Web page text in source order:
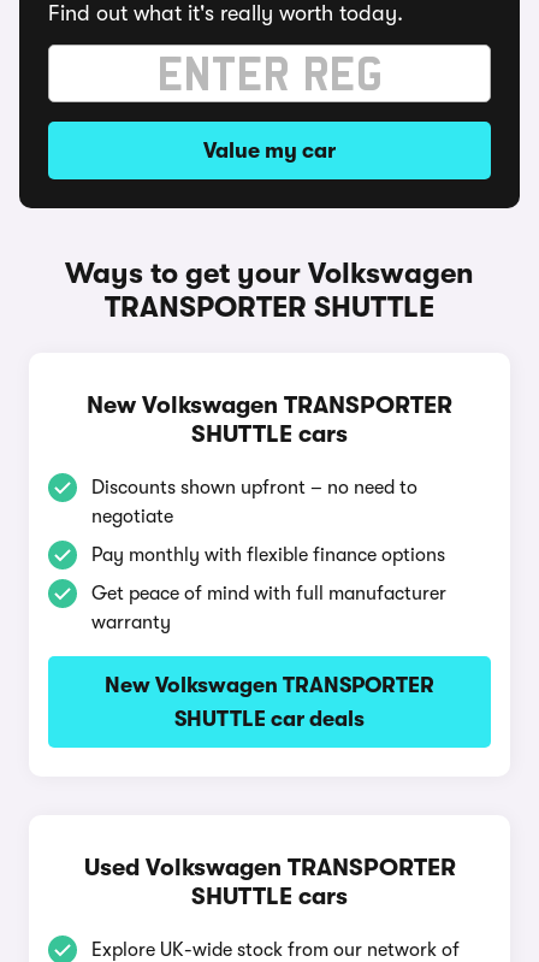
Find out what it's really worth today.
Value my car
Ways to get your Volkswagen
TRANSPORTER SHUTTLE
New Volkswagen TRANSPORTER
SHUTTLE cars
Discounts shown upfront – no need to
negotiate
Pay monthly with flexible finance options
Get peace of mind with full manufacturer
warranty
New Volkswagen TRANSPORTER
SHUTTLE car deals
Used Volkswagen TRANSPORTER
SHUTTLE cars
Explore UK-wide stock from our network of